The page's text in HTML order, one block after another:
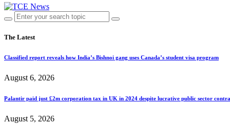
The Latest
Classified report reveals how India’s Bishnoi gang uses Canada’s student visa program
August 6, 2026
Palantir paid just £2m corporation tax in UK in 2024 despite lucrative public sector
August 5, 2026